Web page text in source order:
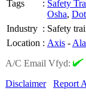
Tags
: Safety
Osha, Dot
Industry : Safety
Location : Axis -
A/C Email Vfyd:
Disclaimer
Report